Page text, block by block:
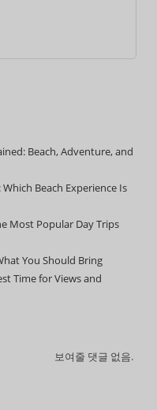
Beach, Adventure, and
Beach Experience Is
Most Popular Day Trips
You Should Bring
Time for Views and
보여줄 댓글 없음.